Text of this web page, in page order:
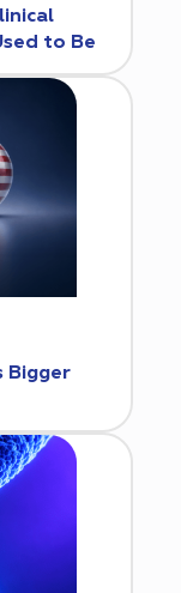
to Be
Bigger